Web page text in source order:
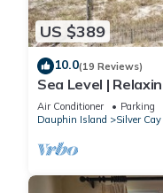
US $389
10.0(19 Reviews)
Sea Level |
welcome
Air Conditioner Parking
Dauphin Island
Silver Cay